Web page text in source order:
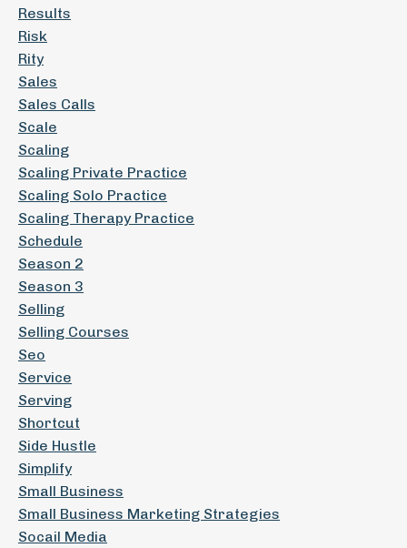
Results
Risk
Rity
Sales
Sales Calls
Scale
Scaling
Scaling Private Practice
Scaling Solo Practice
Scaling Therapy Practice
Schedule
Season 2
Season 3
Selling
Selling Courses
Seo
Service
Serving
Shortcut
Side Hustle
Simplify
Small Business
Small Business Marketing Strategies
Socail Media